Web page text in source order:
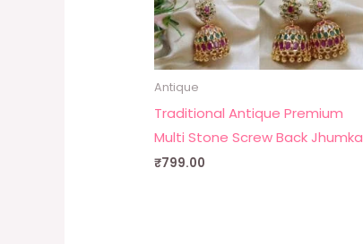
Antique
Traditional Antique Premium
Multi Stone Screw Back Jhumka
₹799.00